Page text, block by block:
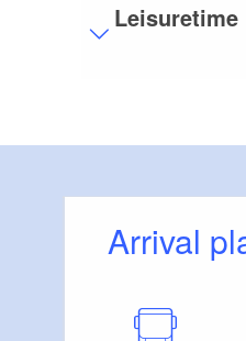
Leisuretime
Flooring
There are
Arrival